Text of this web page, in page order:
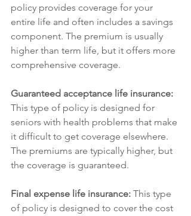
policy provides coverage for your
entire life and often includes a savings
component. The premium is usually
higher than term life, but it offers more
comprehensive coverage.
Guaranteed acceptance life insurance:
This type of policy is designed for
seniors with health problems that make
it difficult to get coverage elsewhere.
The premiums are typically higher, but
the coverage is guaranteed.
Final expense life insurance: This type
of policy is designed to cover the cost